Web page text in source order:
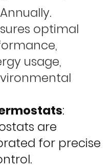
optimal
usage,
:
are
for precise